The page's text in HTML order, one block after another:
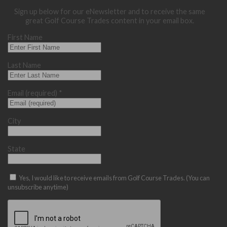
Sign up below for our eNewsletter and to receive the same
great Golf Course Trades content in your email box.
First Name
Last Name
Email (required) *
City
State
Yes, I would like to receive emails from Golf Course Trades. (You can
unsubscribe anytime)